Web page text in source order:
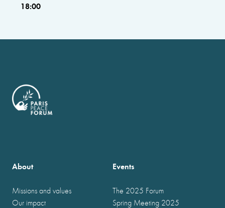
18:00
About
Missions and values
Our impact
Events
The 2025 Forum
Spring Meeting 2025